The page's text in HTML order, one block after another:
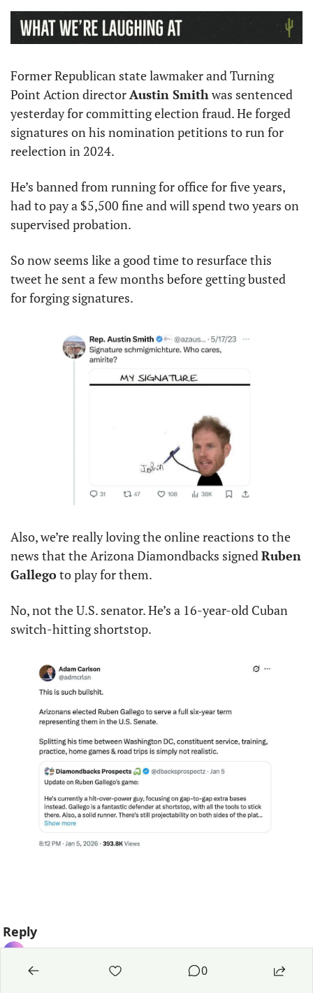
Former Republican state lawmaker and Turning
Point Action director Austin Smith was sentenced
yesterday for committing election fraud. He forged
signatures on his nomination petitions to run for
reelection in 2024.
He’s banned from running for office for five years,
had to pay a $5,500 fine and will spend two years on
supervised probation.
So now seems like a good time to resurface this
tweet he sent a few months before getting busted
for forging signatures.
Also, we’re really loving the online reactions to the
news that the Arizona Diamondbacks signed Ruben
Gallego to play for them.
No, not the U.S. senator. He’s a 16-year-old Cuban
switch-hitting shortstop.
Reply
0